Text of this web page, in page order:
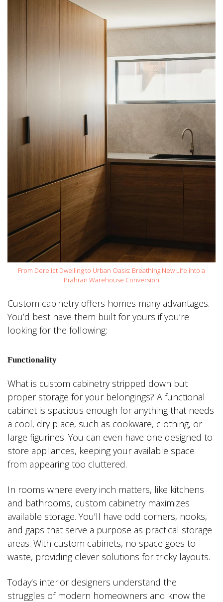
From Derelict Dwelling to Urban Oasis: Breathing New Life into a
Prahran Warehouse Conversion
Custom cabinetry offers homes many advantages.
You’d best have them built for yours if you’re
looking for the following:
Functionality
What is custom cabinetry stripped down but
proper storage for your belongings? A functional
cabinet is spacious enough for anything that needs
a cool, dry place, such as cookware, clothing, or
large figurines. You can even have one designed to
store appliances, keeping your available space
from appearing too cluttered.
In rooms where every inch matters, like kitchens
and bathrooms, custom cabinetry maximizes
available storage. You’ll have odd corners, nooks,
and gaps that serve a purpose as practical storage
areas. With custom cabinets, no space goes to
waste, providing clever solutions for tricky layouts.
Today’s interior designers understand the
struggles of modern homeowners and know the